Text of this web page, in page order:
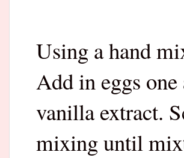
Using a hand
Add in eggs
vanilla extract.
mixing until